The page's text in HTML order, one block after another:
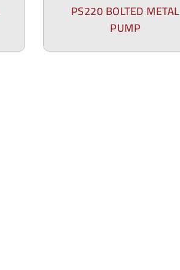
PS220 BOLTED METAL
PUMP